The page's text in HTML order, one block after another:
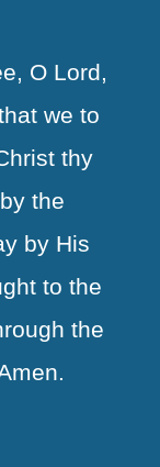
O Lord,
we to
thy
the
by His
to the
the